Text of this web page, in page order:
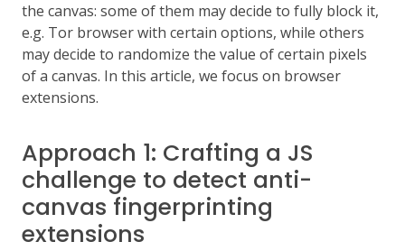
the canvas: some of them may decide to fully block it,
e.g. Tor browser with certain options, while others
may decide to randomize the value of certain pixels
of a canvas. In this article, we focus on browser
extensions.
Approach 1: Crafting a JS
challenge to detect anti-
canvas fingerprinting
extensions